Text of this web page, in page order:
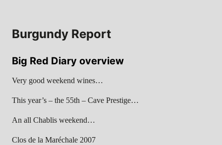
Burgundy Report
Big Red Diary overview
Very good weekend wines…
This year’s – the 55th – Cave Prestige…
An all Chablis weekend…
Clos de la Maréchale 2007